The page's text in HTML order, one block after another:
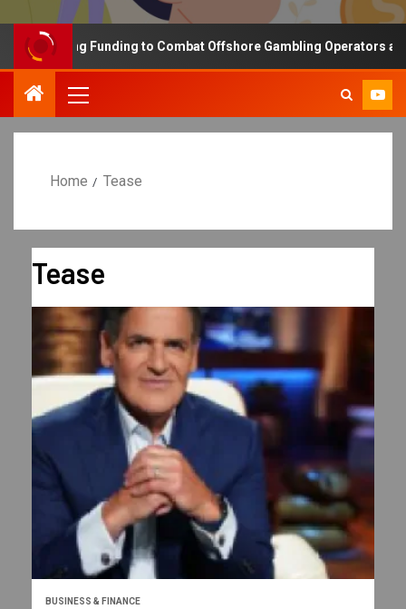
Increasing Funding to Combat Offshore Gambling Operators and
Home Tease
Tease
BUSINESS & FINANCE